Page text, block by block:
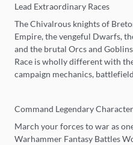
Lead Extraordinary Races
The Chivalrous knights of
Empire, the vengeful Dwarfs,
and the brutal Orcs and
Race is wholly different with
campaign mechanics,
Command Legendary
March your forces to war as
Warhammer Fantasy Battles